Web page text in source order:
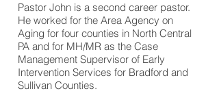
Pastor John is a second career pastor.
He worked for the Area Agency on
Aging for four counties in North Central
PA and for MH/MR as the Case
Management Supervisor of Early
Intervention Services for Bradford and
Sullivan Counties.